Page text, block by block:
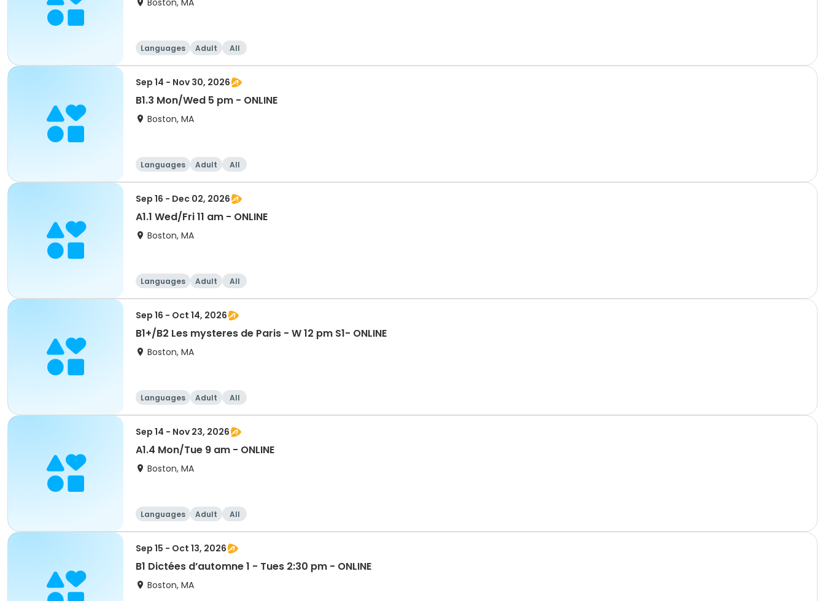
Boston, MA
Languages Adult All
Sep 14 - Nov 30, 2026
B1.3 Mon/Wed 5 pm - ONLINE
Boston, MA
Languages Adult All
Sep 16 - Dec 02, 2026
A1.1 Wed/Fri 11 am - ONLINE
Boston, MA
Languages Adult All
Sep 16 - Oct 14, 2026
B1+/B2 Les mysteres de Paris - W 12 pm S1- ONLINE
Boston, MA
Languages Adult All
Sep 14 - Nov 23, 2026
A1.4 Mon/Tue 9 am - ONLINE
Boston, MA
Languages Adult All
Sep 15 - Oct 13, 2026
B1 Dictées d’automne 1 - Tues 2:30 pm - ONLINE
Boston, MA